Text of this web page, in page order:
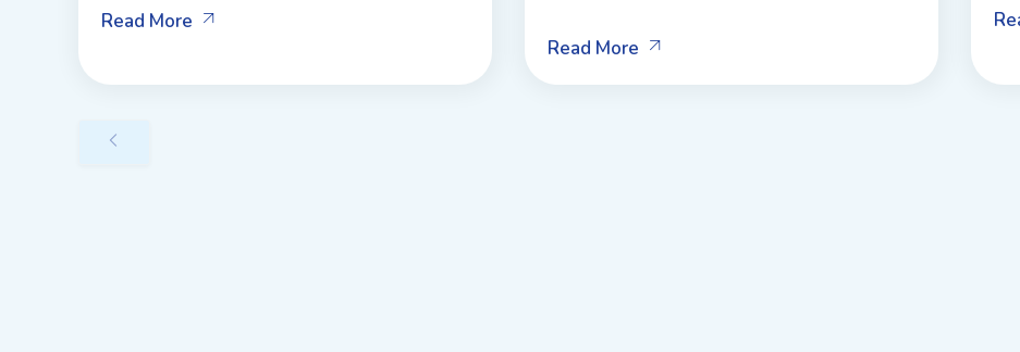
Read More
Read More